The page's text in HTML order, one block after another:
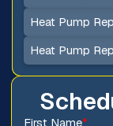
First Name*
Heat Pump
Heat Pump